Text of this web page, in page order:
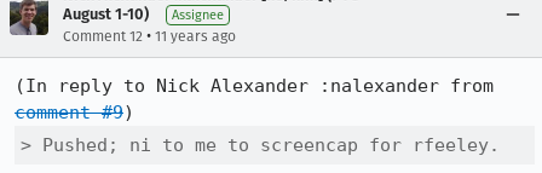
August 1-10)
Assignee
Comment 12 • 11 years ago
comment #9
> Pushed; ni to me to screencap for rfeeley.